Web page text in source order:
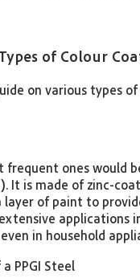
of Colour
on various types
frequent ones would
. It is made of zinc-
layer of paint to
applications
in household